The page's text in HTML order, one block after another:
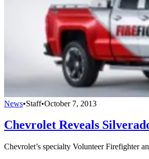
News•Staff•October 7, 2013
Chevrolet Reveals
Chevrolet’s specialty Volunteer Firefighter